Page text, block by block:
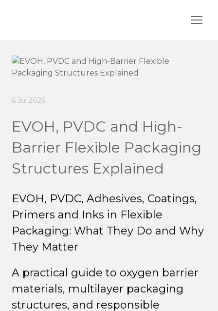
6 Jul 2026
EVOH, PVDC and High-
Barrier Flexible Packaging
Structures Explained
EVOH, PVDC, Adhesives, Coatings,
Primers and Inks in Flexible
Packaging: What They Do and Why
They Matter
A practical guide to oxygen barrier
materials, multilayer packaging
structures, and responsible